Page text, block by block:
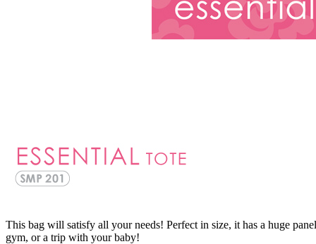
This bag will satisfy all your needs! Perfect in size, it has a huge
gym, or a trip with your baby!